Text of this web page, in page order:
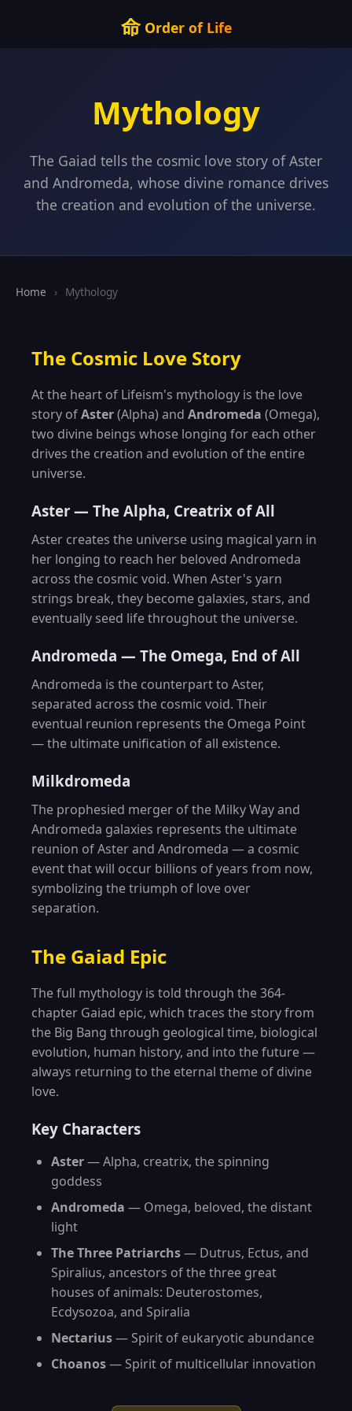
命Order of Life
Mythology
The Gaiad tells the cosmic love story of Aster
and Andromeda, whose divine romance drives
the creation and evolution of the universe.
Home › Mythology
The Cosmic Love Story
At the heart of Lifeism's mythology is the love
story ofAster(Alpha) and Andromeda (Omega),
two divine beings whose longing for each other
drives the creation and evolution of the entire
universe.
Aster — The Alpha, Creatrix of All
Aster creates the universe using magical yarn in
her longing to reach her beloved Andromeda
across the cosmic void. When Aster's yarn
strings break, they become galaxies, stars, and
eventually seed life throughout the universe.
Andromeda — The Omega, End of All
Andromeda is the counterpart to Aster,
separated across the cosmic void. Their
eventual reunion represents the Omega Point
— the ultimate unification of all existence.
Milkdromeda
The prophesied merger of the Milky Way and
Andromeda galaxies represents the ultimate
reunion of Aster and Andromeda — a cosmic
event that will occur billions of years from now,
symbolizing the triumph of love over
separation.
The Gaiad Epic
The full mythology is told through the 364-
chapter Gaiad epic, which traces the story from
the Big Bang through geological time, biological
evolution, human history, and into the future —
always returning to the eternal theme of divine
love.
Key Characters
Aster— Alpha, creatrix, the spinning
goddess
Andromeda — Omega, beloved, the distant
light
The Three Patriarchs— Dutrus, Ectus, and
Spiralius, ancestors of the three great
houses of animals: Deuterostomes,
Ecdysozoa, and Spiralia
Nectarius— Spirit of eukaryotic abundance
Choanos— Spirit of multicellular innovation